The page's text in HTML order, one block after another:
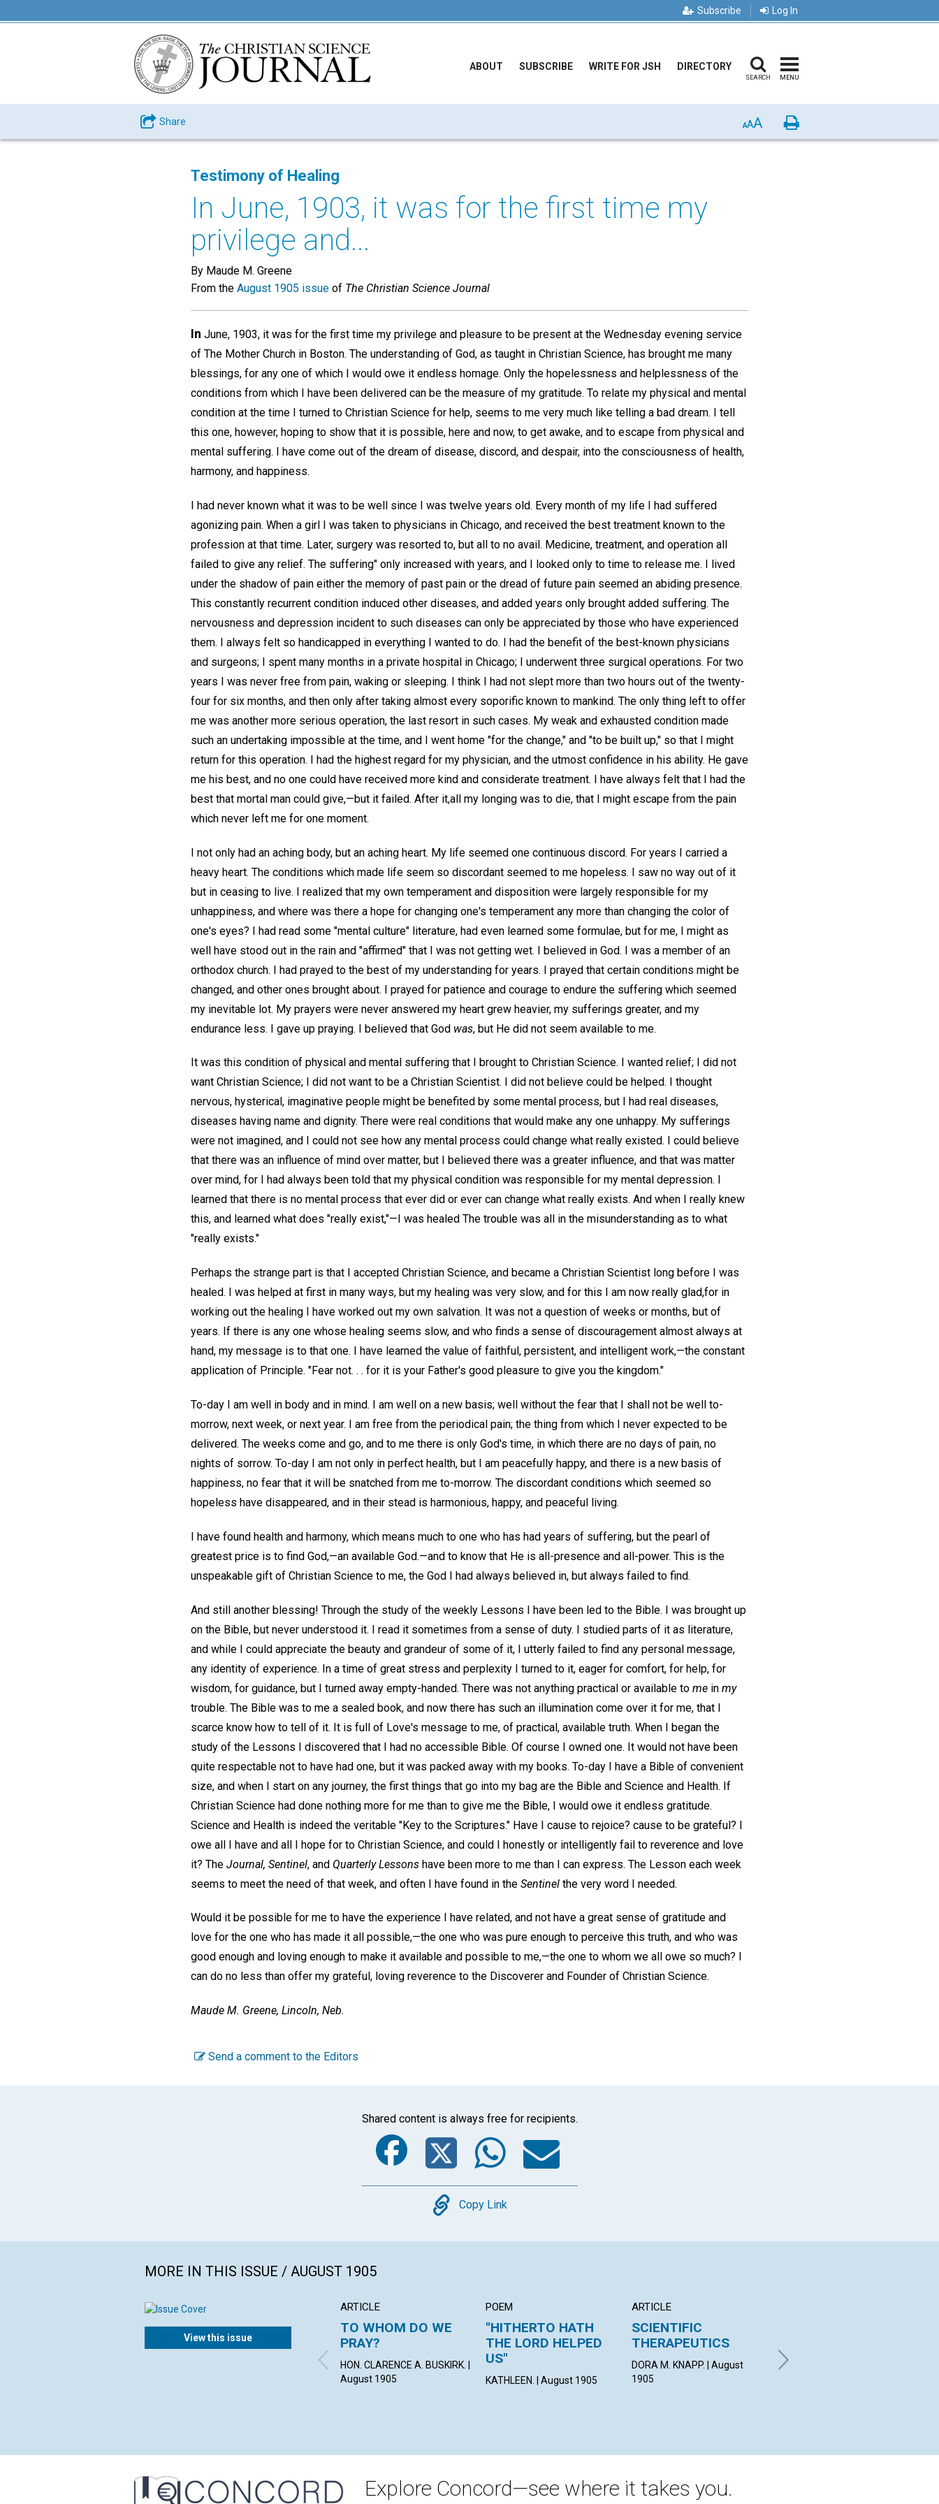
Subscribe Log In
ABOUT SUBSCRIBE WRITE FOR JSH DIRECTORY
SEARCH MENU
Share AAA Print
Testimony of Healing
In June, 1903, it was for the first time my
privilege and...
By Maude M. Greene
From the August 1905 issue of The Christian Science Journal
In June, 1903, it was for the first time my privilege and pleasure to be present at the Wednesday evening service
of The Mother Church in Boston. The understanding of God, as taught in Christian Science, has brought me many
blessings, for any one of which I would owe it endless homage. Only the hopelessness and helplessness of the
conditions from which I have been delivered can be the measure of my gratitude. To relate my physical and mental
condition at the time I turned to Christian Science for help, seems to me very much like telling a bad dream. I tell
this one, however, hoping to show that it is possible, here and now, to get awake, and to escape from physical and
mental suffering. I have come out of the dream of disease, discord, and despair, into the consciousness of health,
harmony, and happiness.
I had never known what it was to be well since I was twelve years old. Every month of my life I had suffered
agonizing pain. When a girl I was taken to physicians in Chicago, and received the best treatment known to the
profession at that time. Later, surgery was resorted to, but all to no avail. Medicine, treatment, and operation all
failed to give any relief. The suffering" only increased with years, and I looked only to time to release me. I lived
under the shadow of pain either the memory of past pain or the dread of future pain seemed an abiding presence.
This constantly recurrent condition induced other diseases, and added years only brought added suffering. The
nervousness and depression incident to such diseases can only be appreciated by those who have experienced
them. I always felt so handicapped in everything I wanted to do. I had the benefit of the best-known physicians
and surgeons; I spent many months in a private hospital in Chicago; I underwent three surgical operations. For two
years I was never free from pain, waking or sleeping. I think I had not slept more than two hours out of the twenty-
four for six months, and then only after taking almost every soporific known to mankind. The only thing left to offer
me was another more serious operation, the last resort in such cases. My weak and exhausted condition made
such an undertaking impossible at the time, and I went home "for the change," and "to be built up," so that I might
return for this operation. I had the highest regard for my physician, and the utmost confidence in his ability. He gave
me his best, and no one could have received more kind and considerate treatment. I have always felt that I had the
best that mortal man could give,—but it failed. After it,all my longing was to die, that I might escape from the pain
which never left me for one moment.
I not only had an aching body, but an aching heart. My life seemed one continuous discord. For years I carried a
heavy heart. The conditions which made life seem so discordant seemed to me hopeless. I saw no way out of it
but in ceasing to live. I realized that my own temperament and disposition were largely responsible for my
unhappiness, and where was there a hope for changing one's temperament any more than changing the color of
one's eyes? I had read some "mental culture" literature, had even learned some formulae, but for me, I might as
well have stood out in the rain and "affirmed" that I was not getting wet. I believed in God. I was a member of an
orthodox church. I had prayed to the best of my understanding for years. I prayed that certain conditions might be
changed, and other ones brought about. I prayed for patience and courage to endure the suffering which seemed
my inevitable lot. My prayers were never answered my heart grew heavier, my sufferings greater, and my
endurance less. I gave up praying. I believed that God was, but He did not seem available to me.
It was this condition of physical and mental suffering that I brought to Christian Science. I wanted relief; I did not
want Christian Science; I did not want to be a Christian Scientist. I did not believe could be helped. I thought
nervous, hysterical, imaginative people might be benefited by some mental process, but I had real diseases,
diseases having name and dignity. There were real conditions that would make any one unhappy. My sufferings
were not imagined, and I could not see how any mental process could change what really existed. I could believe
that there was an influence of mind over matter, but I believed there was a greater influence, and that was matter
over mind, for I had always been told that my physical condition was responsible for my mental depression. I
learned that there is no mental process that ever did or ever can change what really exists. And when I really knew
this, and learned what does "really exist,"—I was healed The trouble was all in the misunderstanding as to what
"really exists."
Perhaps the strange part is that I accepted Christian Science, and became a Christian Scientist long before I was
healed. I was helped at first in many ways, but my healing was very slow, and for this I am now really glad,for in
working out the healing I have worked out my own salvation. It was not a question of weeks or months, but of
years. If there is any one whose healing seems slow, and who finds a sense of discouragement almost always at
hand, my message is to that one. I have learned the value of faithful, persistent, and intelligent work,—the constant
application of Principle. "Fear not. . . for it is your Father's good pleasure to give you the kingdom."
To-day I am well in body and in mind. I am well on a new basis; well without the fear that I shall not be well to-
morrow, next week, or next year. I am free from the periodical pain; the thing from which I never expected to be
delivered. The weeks come and go, and to me there is only God's time, in which there are no days of pain, no
nights of sorrow. To-day I am not only in perfect health, but I am peacefully happy, and there is a new basis of
happiness, no fear that it will be snatched from me to-morrow. The discordant conditions which seemed so
hopeless have disappeared, and in their stead is harmonious, happy, and peaceful living.
I have found health and harmony, which means much to one who has had years of suffering, but the pearl of
greatest price is to find God,—an available God.—and to know that He is all-presence and all-power. This is the
unspeakable gift of Christian Science to me, the God I had always believed in, but always failed to find.
And still another blessing! Through the study of the weekly Lessons I have been led to the Bible. I was brought up
on the Bible, but never understood it. I read it sometimes from a sense of duty. I studied parts of it as literature,
and while I could appreciate the beauty and grandeur of some of it, I utterly failed to find any personal message,
any identity of experience. In a time of great stress and perplexity I turned to it, eager for comfort, for help, for
wisdom, for guidance, but I turned away empty-handed. There was not anything practical or available to me in my
trouble. The Bible was to me a sealed book, and now there has such an illumination come over it for me, that I
scarce know how to tell of it. It is full of Love's message to me, of practical, available truth. When I began the
study of the Lessons I discovered that I had no accessible Bible. Of course I owned one. It would not have been
quite respectable not to have had one, but it was packed away with my books. To-day I have a Bible of convenient
size, and when I start on any journey, the first things that go into my bag are the Bible and Science and Health. If
Christian Science had done nothing more for me than to give me the Bible, I would owe it endless gratitude.
Science and Health is indeed the veritable "Key to the Scriptures." Have I cause to rejoice? cause to be grateful? I
owe all I have and all I hope for to Christian Science, and could I honestly or intelligently fail to reverence and love
it? The Journal, Sentinel, and Quarterly Lessons have been more to me than I can express. The Lesson each week
seems to meet the need of that week, and often I have found in the Sentinel the very word I needed.
Would it be possible for me to have the experience I have related, and not have a great sense of gratitude and
love for the one who has made it all possible,—the one who was pure enough to perceive this truth, and who was
good enough and loving enough to make it available and possible to me,—the one to whom we all owe so much? I
can do no less than offer my grateful, loving reverence to the Discoverer and Founder of Christian Science.
Maude M. Greene, Lincoln, Neb.
Send a comment to the Editors
Shared content is always free for recipients.
Facebook
Twitter
WhatsApp
Email
Copy
Copy Link
MORE IN THIS ISSUE / AUGUST 1905
View this issue
ARTICLE
TO WHOM DO WE
PRAY?
HON. CLARENCE A. BUSKIRK. |
August 1905
POEM
"HITHERTO HATH
THE LORD HELPED
US"
KATHLEEN. | August 1905
ARTICLE
SCIENTIFIC
THERAPEUTICS
DORA M. KNAPP. | August
1905
E. E. | August 1905
Explore Concord—see where it takes you.